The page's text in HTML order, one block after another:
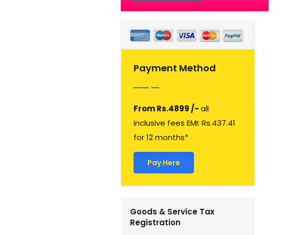
Payment Method
From Rs.4899 /-all
inclusive fees EMI: Rs.437.41
for 12 months*
Pay Here
Goods & Service Tax
Registration